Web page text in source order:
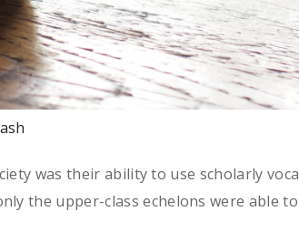
was their ability to use scholarly
the upper-class echelons were able